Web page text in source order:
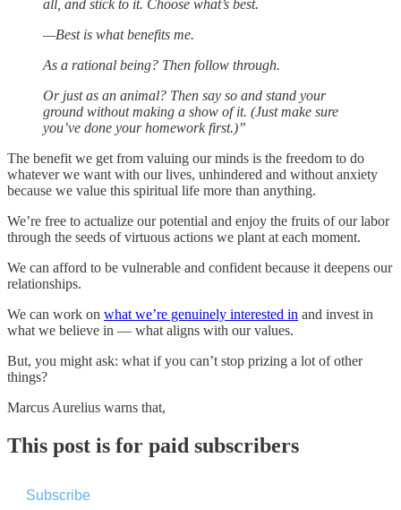
all, and stick to it. Choose what’s best.
—Best is what benefits me.
As a rational being? Then follow through.
Or just as an animal? Then say so and stand your
ground without making a show of it. (Just make sure
you’ve done your homework first.)”
The benefit we get from valuing our minds is the freedom to do
whatever we want with our lives, unhindered and without anxiety
because we value this spiritual life more than anything.
We’re free to actualize our potential and enjoy the fruits of our labor
through the seeds of virtuous actions we plant at each moment.
We can afford to be vulnerable and confident because it deepens our
relationships.
We can work on what we’re genuinely interested in and invest in
what we believe in — what aligns with our values.
But, you might ask: what if you can’t stop prizing a lot of other
things?
Marcus Aurelius warns that,
This post is for paid subscribers
Subscribe